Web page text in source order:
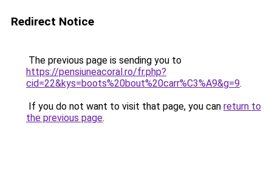
Redirect Notice
The previous page is sending you to
https://pensiuneacoral.ro/fr.php?
cid=22&kys=boots%20bout%20carr%C3%A9&g=9.
If you do not want to visit that page, you can return to
the previous page.